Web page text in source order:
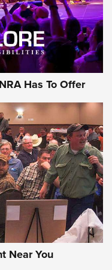
Witness2311
Of The NRA
CMXX WITNESS2311
Has To Offer
Near You